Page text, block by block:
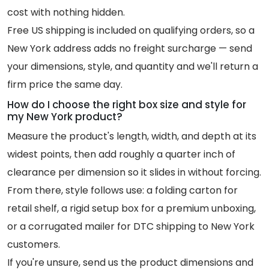
cost with nothing hidden.
Free US shipping is included on qualifying orders, so a
New York address adds no freight surcharge — send
your dimensions, style, and quantity and we'll return a
firm price the same day.
How do I choose the right box size and style for
my New York product?
Measure the product's length, width, and depth at its
widest points, then add roughly a quarter inch of
clearance per dimension so it slides in without forcing.
From there, style follows use: a folding carton for
retail shelf, a rigid setup box for a premium unboxing,
or a corrugated mailer for DTC shipping to New York
customers.
If you're unsure, send us the product dimensions and